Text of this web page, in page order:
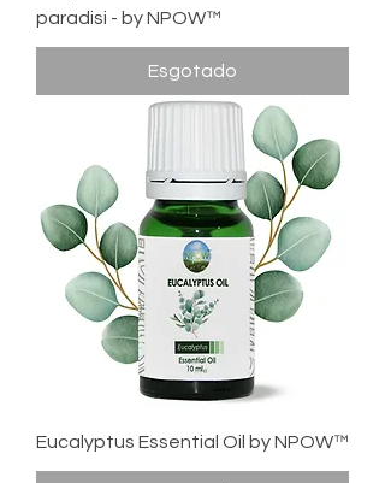
paradisi - by NPOW™
Esgotado
Eucalyptus Essential Oil by NPOW™